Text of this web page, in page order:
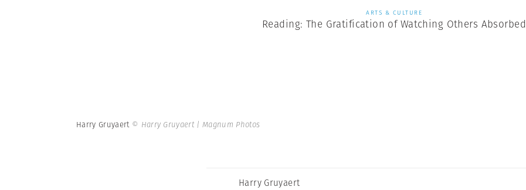
ARTS & CULTURE
Reading: The Gratification of Watching Others Absorbed
Harry Gruyaert © Harry Gruyaert | Magnum Photos
Harry Gruyaert